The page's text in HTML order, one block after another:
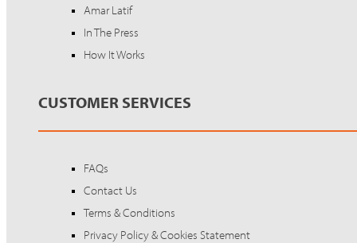
Amar Latif
In The Press
How It Works
CUSTOMER SERVICES
FAQs
Contact Us
Terms & Conditions
Privacy Policy & Cookies Statement